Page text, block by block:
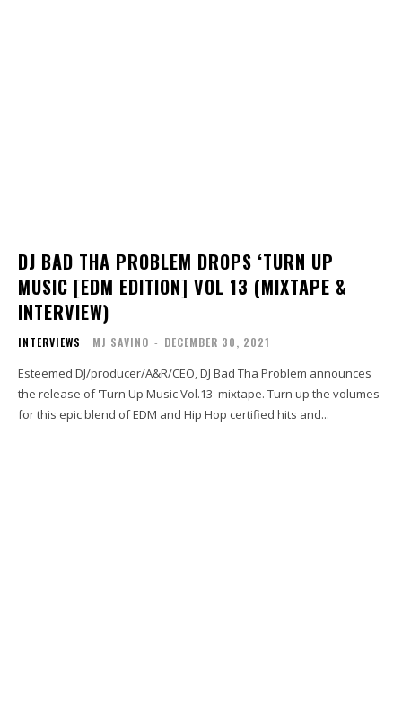
DJ BAD THA PROBLEM DROPS ‘TURN UP
MUSIC [EDM EDITION] VOL 13 (MIXTAPE &
INTERVIEW)
INTERVIEWS MJ SAVINO - DECEMBER 30, 2021
Esteemed DJ/producer/A&R/CEO, DJ Bad Tha Problem announces
the release of 'Turn Up Music Vol.13' mixtape. Turn up the volumes
for this epic blend of EDM and Hip Hop certified hits and...